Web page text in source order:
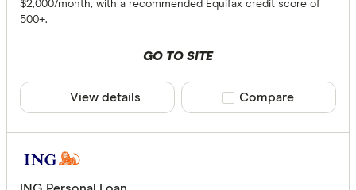
$2,000/month, with a recommended Equifax credit score of
500+.
GO TO SITE
View details Compare product
Compare